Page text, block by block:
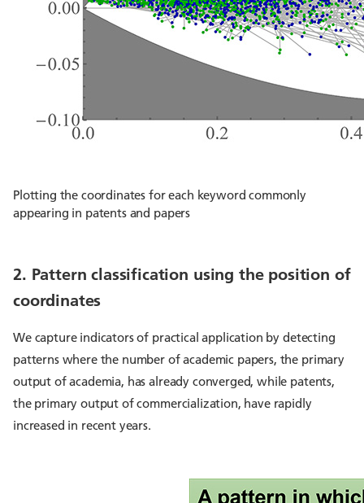
Plotting the coordinates for each keyword commonly
appearing in patents and papers
2. Pattern classification using the position of
coordinates
We capture indicators of practical application by detecting
patterns where the number of academic papers, the primary
output of academia, has already converged, while patents,
the primary output of commercialization, have rapidly
increased in recent years.